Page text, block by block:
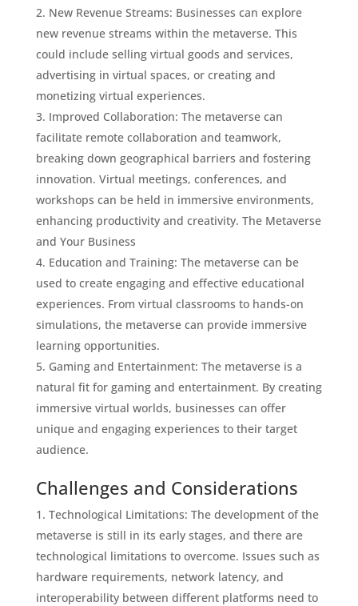
New Revenue Streams: Businesses can explore
new revenue streams within the metaverse. This
could include selling virtual goods and services,
advertising in virtual spaces, or creating and
monetizing virtual experiences.
Improved Collaboration: The metaverse can
facilitate remote collaboration and teamwork,
breaking down geographical barriers and fostering
innovation. Virtual meetings, conferences, and
workshops can be held in immersive environments,
enhancing productivity and creativity. The Metaverse
and Your Business
Education and Training: The metaverse can be
used to create engaging and effective educational
experiences. From virtual classrooms to hands-on
simulations, the metaverse can provide immersive
learning opportunities.
Gaming and Entertainment: The metaverse is a
natural fit for gaming and entertainment. By creating
immersive virtual worlds, businesses can offer
unique and engaging experiences to their target
audience.
Challenges and Considerations
Technological Limitations: The development of the
metaverse is still in its early stages, and there are
technological limitations to overcome. Issues such as
hardware requirements, network latency, and
interoperability between different platforms need to